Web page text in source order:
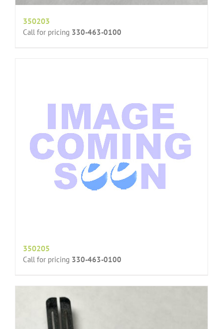
350203
Call for pricing 330-463-0100
350205
Call for pricing 330-463-0100